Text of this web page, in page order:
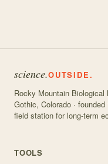
science.OUTSIDE.
Rocky Mountain Biological
Gothic, Colorado ·
field station for long-term
TOOLS